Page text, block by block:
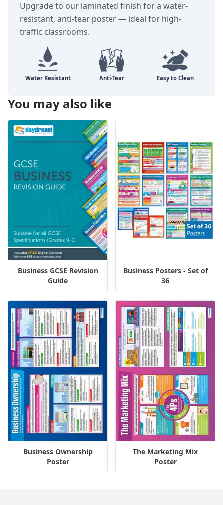
Upgrade to our laminated finish for a water-
resistant, anti-tear poster — ideal for high-
traffic classrooms.
You may also like
Business GCSE Revision
Guide
Business Posters - Set of
36
Business Ownership
Poster
The Marketing Mix
Poster